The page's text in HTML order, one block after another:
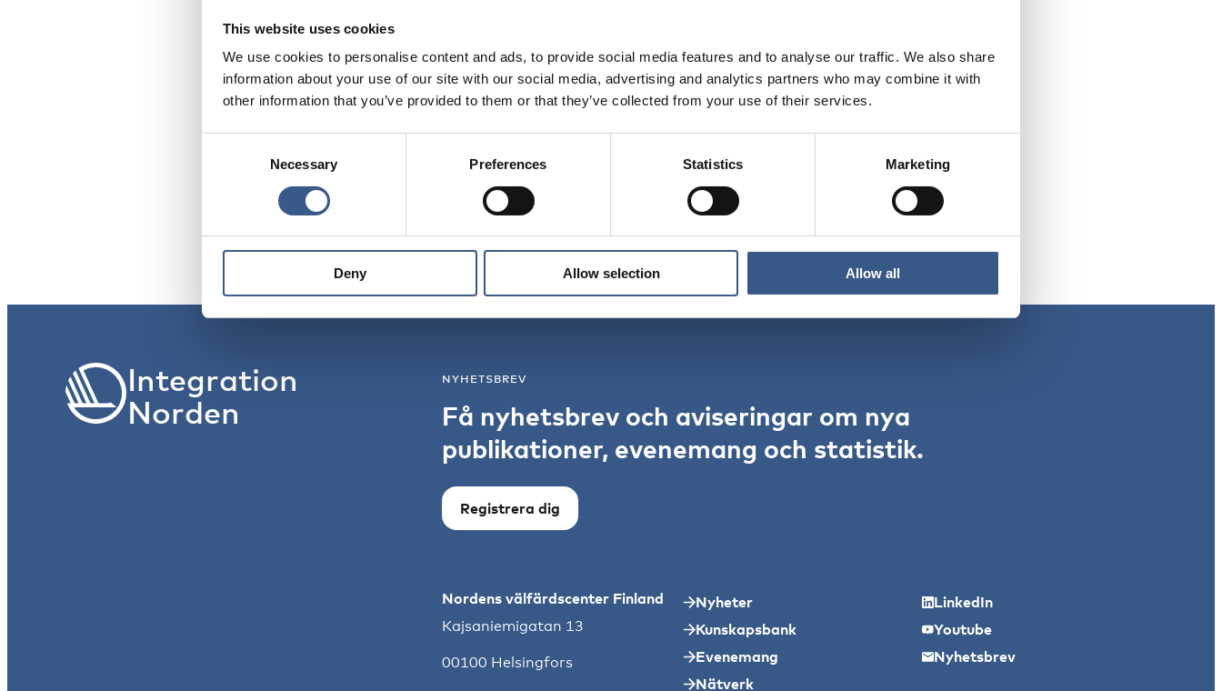
This website uses cookies
We use cookies to personalise content and ads, to provide social media features and to analyse our traffic. We also share
information about your use of our site with our social media, advertising and analytics partners who may combine it with
other information that you’ve provided to them or that they’ve collected from your use of their services.
Necessary Preferences Statistics Marketing
Deny Allow selection Allow all
IS = Iceland
NO = Norway
SE = Sweden
PUBLICERAD
31 Aug 2022
Integration
Norden
NYHETSBREV
Få nyhetsbrev och aviseringar om nya
publikationer, evenemang och statistik.
Registrera dig
Nordens välfärdscenter Finland
Kajsaniemigatan 13
00100 Helsingfors
Nyheter
Kunskapsbank
Evenemang
Nätverk
LinkedIn
Youtube
Nyhetsbrev